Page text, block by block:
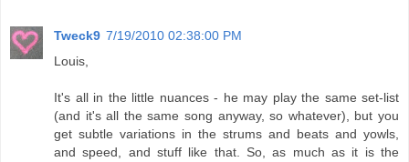
Tweck9 7/19/2010 02:38:00 PM
Louis,
It's all in the little nuances - he may play the same set-list
(and it's all the same song anyway, so whatever), but you
get subtle variations in the strums and beats and yowls,
and speed, and stuff like that. So, as much as it is the